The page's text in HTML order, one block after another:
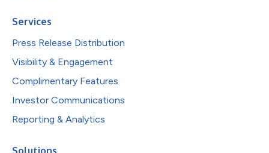
Services
Press Release Distribution
Visibility & Engagement
Complimentary Features
Investor Communications
Reporting & Analytics
Solutions